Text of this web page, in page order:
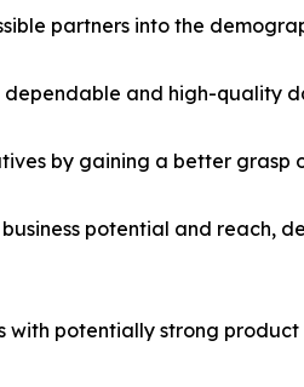
partners into the
and high-quality
by gaining a better grasp
potential and reach,
with potentially strong